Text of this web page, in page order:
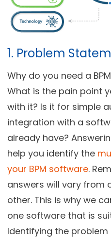
1. Problem
Why do you need a
What is the pain point
with it? Is it for simple
integration with a
already have?
help you identify the
your BPM software.
answers will vary from
other. This is why we
one software that is
Identifying the